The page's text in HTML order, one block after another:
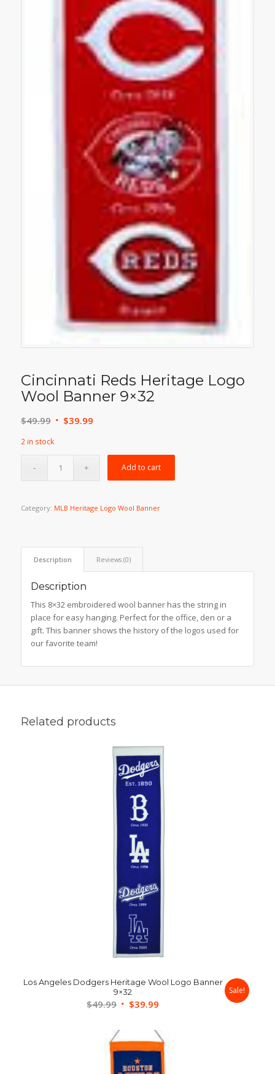
Cincinnati Reds Heritage Logo
Wool Banner 9×32
$49.99 Original
$49.99.
$39.99Current
$39.99.
2 in stock
Add to cart
Category: MLB Heritage Logo Wool Banner
Description Reviews (0)
Description
This 8×32 embroidered wool banner has the string in
place for easy hanging. Perfect for the office, den or a
gift. This banner shows the history of the logos used for
our favorite team!
Related products
Los Angeles Dodgers Heritage Wool Logo Banner
9×32
$49.99 Original
was:
$49.99.
$39.99
is:
$39.99.
Sale!